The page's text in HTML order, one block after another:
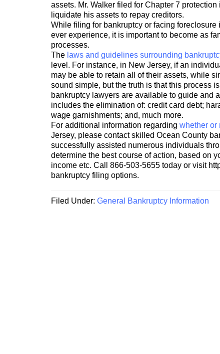
assets. Mr. Walker filed for Chapter 7
liquidate his assets to repay creditors.
While filing for bankruptcy or facing foreclosure
ever experience, it is important to become as
processes.
The laws and guidelines surrounding
level. For instance, in New Jersey, if an
may be able to retain all of their assets, while
sound simple, but the truth is that this process
bankruptcy lawyers are available to guide and
includes the elimination of: credit card debt;
wage garnishments; and, much more.
For additional information regarding whether or
Jersey, please contact skilled Ocean County
successfully assisted numerous individuals
determine the best course of action, based on
income etc. Call 866-503-5655 today or visit
bankruptcy filing options.
Filed Under: General Bankruptcy Information